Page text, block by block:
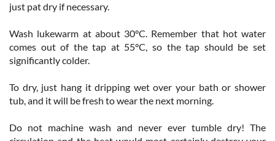
just pat dry if necessary.
Wash lukewarm at about 30°C. Remember that hot water
comes out of the tap at 55°C, so the tap should be set
significantly colder.
To dry, just hang it dripping wet over your bath or shower
tub, and it will be fresh to wear the next morning.
Do not machine wash and never ever tumble dry! The